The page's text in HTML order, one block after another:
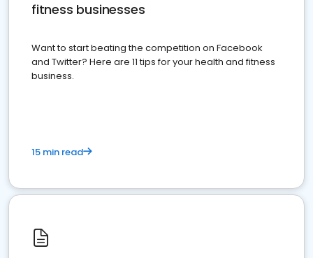
fitness businesses
Want to start beating the competition on Facebook
and Twitter? Here are 11 tips for your health and fitness
business.
15 min read